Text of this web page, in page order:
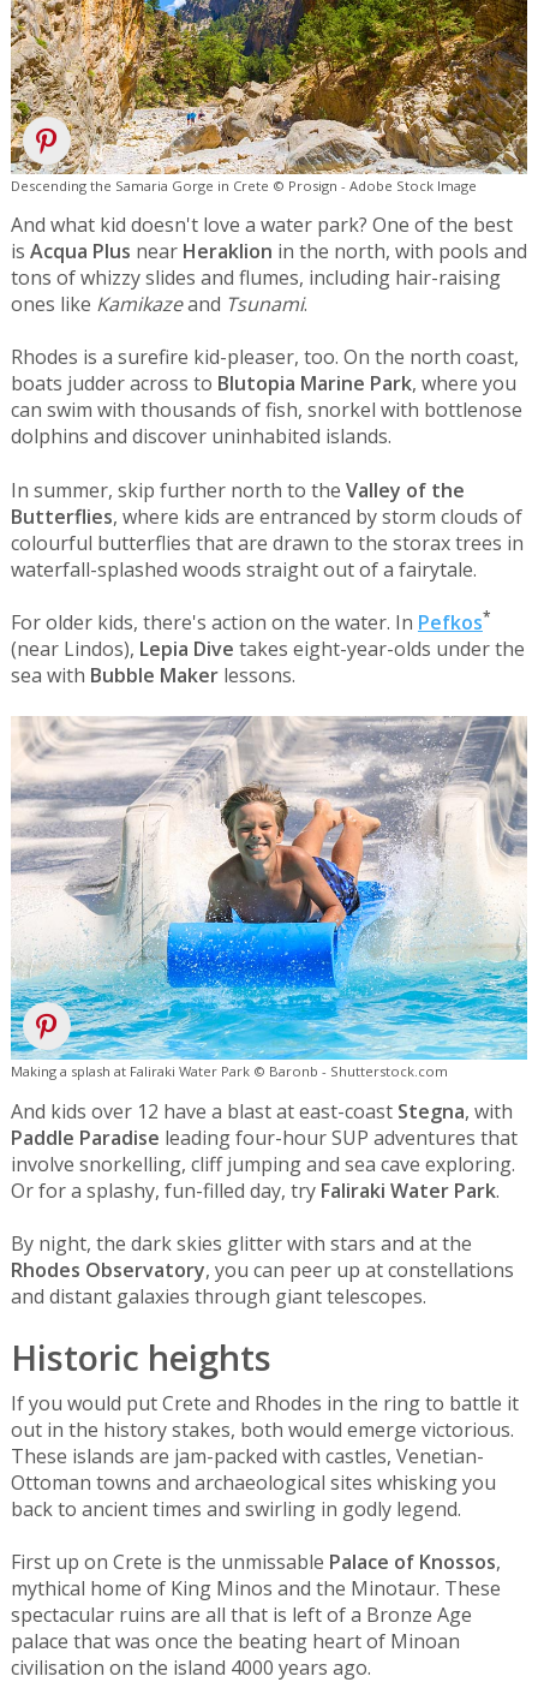
Descending the Samaria Gorge in Crete © Prosign - Adobe Stock Image
And what kid doesn't love a water park? One of the best
is Acqua Plus near Heraklion in the north, with pools and
tons of whizzy slides and flumes, including hair-raising
ones like Kamikazeand Tsunami.
Rhodes is a surefire kid-pleaser, too. On the north coast,
boats judder across to Blutopia Marine Park, where you
can swim with thousands of fish, snorkel with bottlenose
dolphins and discover uninhabited islands.
In summer, skip further north to the Valley of the
Butterflies, where kids are entranced by storm clouds of
colourful butterflies that are drawn to the storax trees in
waterfall-splashed woods straight out of a fairytale.
For older kids, there's action on the water. In Pefkos*
(near Lindos), Lepia Dive takes eight-year-olds under the
sea with Bubble Makerlessons.
Making a splash at Faliraki Water Park © Baronb - Shutterstock.com
And kids over 12 have a blast at east-coast Stegna, with
Paddle Paradise leading four-hour SUP adventures that
involve snorkelling, cliff jumping and sea cave exploring.
Or for a splashy, fun-filled day, try Faliraki Water Park.
By night, the dark skies glitter with stars and at the
Rhodes Observatory, you can peer up at constellations
and distant galaxies through giant telescopes.
Historic heights
If you would put Crete and Rhodes in the ring to battle it
out in the history stakes, both would emerge victorious.
These islands are jam-packed with castles, Venetian-
Ottoman towns and archaeological sites whisking you
back to ancient times and swirling in godly legend.
First up on Crete is the unmissable Palace of Knossos,
mythical home of King Minos and the Minotaur. These
spectacular ruins are all that is left of a Bronze Age
palace that was once the beating heart of Minoan
civilisation on the island 4000 years ago.